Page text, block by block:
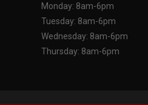
Monday: 8am-6pm
Tuesday: 8am-6pm
Wednesday: 8am-6pm
Thursday: 8am-6pm